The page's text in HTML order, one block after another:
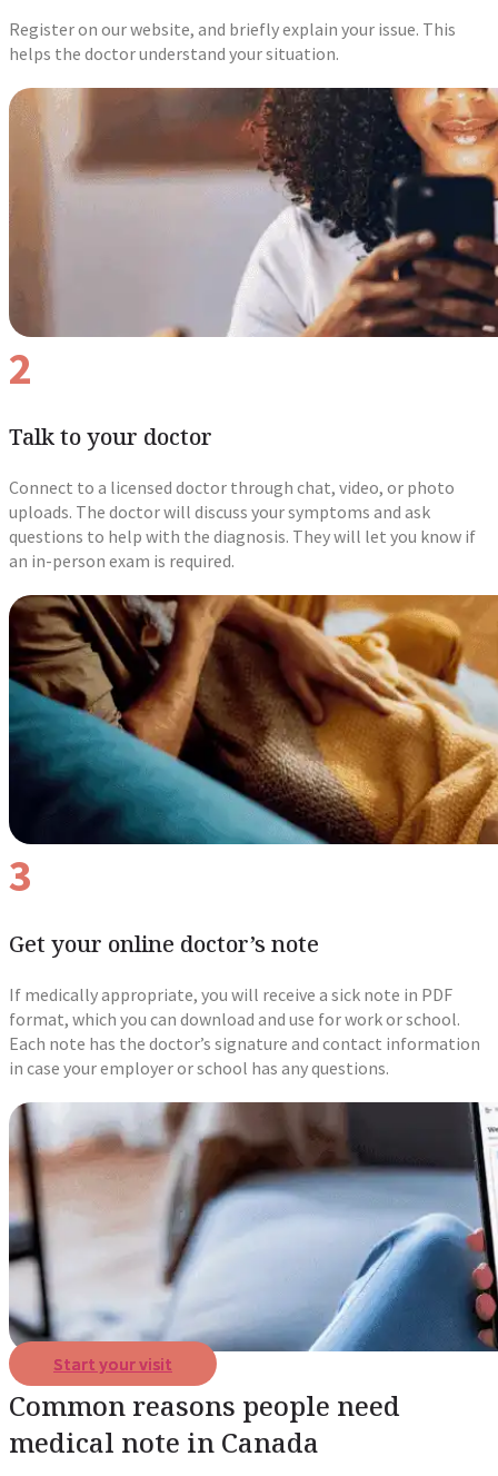
Register on our website, and briefly explain your issue. This
helps the doctor understand your situation.
2
Talk to your doctor
Connect to a licensed doctor through chat, video, or photo
uploads. The doctor will discuss your symptoms and ask
questions to help with the diagnosis. They will let you know if
an in-person exam is required.
3
Get your online doctor’s note
If medically appropriate, you will receive a sick note in PDF
format, which you can download and use for work or school.
Each note has the doctor’s signature and contact information
in case your employer or school has any questions.
Start your visit
Common reasons people need
medical note in Canada